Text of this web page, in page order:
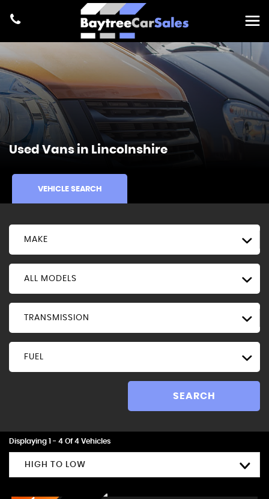
Used Vans in Lincolnshire
VEHICLE SEARCH
MAKE
ALL MODELS
TRANSMISSION
FUEL
SEARCH
Displaying 1 - 4 Of 4 Vehicles
HIGH TO LOW